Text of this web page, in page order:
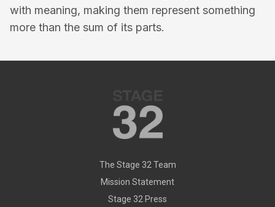
with meaning, making them represent something
more than the sum of its parts.
The Stage 32 Team
Mission Statement
Stage 32 Press